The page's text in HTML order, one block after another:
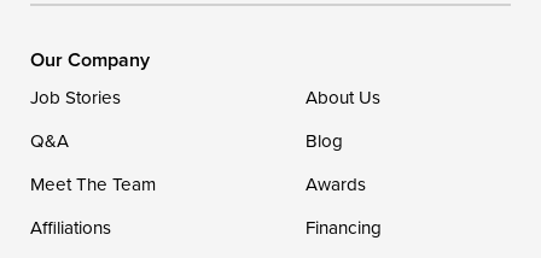
Ellendale, DE 19941
Our Company
Job Stories
About Us
Q&A
Blog
Meet The Team
Awards
Affiliations
Financing